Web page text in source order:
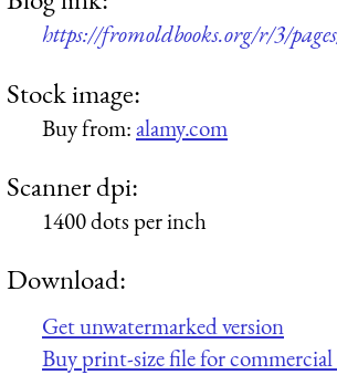
https://fromoldbooks.org/r/3/
Stock image:
Buy from:alamy.com
Scanner dpi:
1400 dots per inch
Download:
Get unwatermarked version
Buy print-size file for commercial